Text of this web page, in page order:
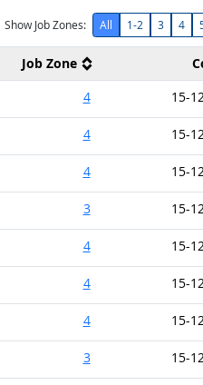
Show Job Zones: All 1-2 3 4
Job Zone
4 15-
4 15-
4 15-
3 15-
4 15-
4 15-
4 15-
3 15-